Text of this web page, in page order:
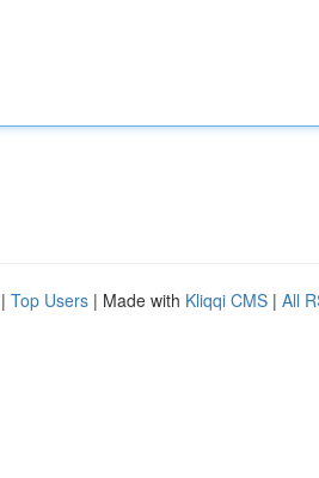
| Top Users | Made with Kliqqi CMS | All